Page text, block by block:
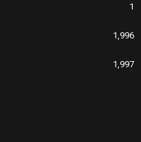
1
1,996
1,997